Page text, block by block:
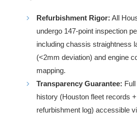
Refurbishment Rigor: All
undergo 147-point inspection
including chassis straightness
(<2mm deviation) and engine
mapping.
Transparency Guarantee:
history (Houston fleet records
refurbishment log) accessible